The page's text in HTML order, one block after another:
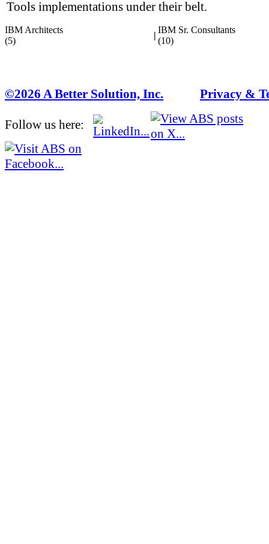
Tools implementations under their belt.
IBM Architects
(5)
|
IBM Sr. Consultants
(10)
©2026 A Better Solution, Inc. Privacy &
Follow us here: